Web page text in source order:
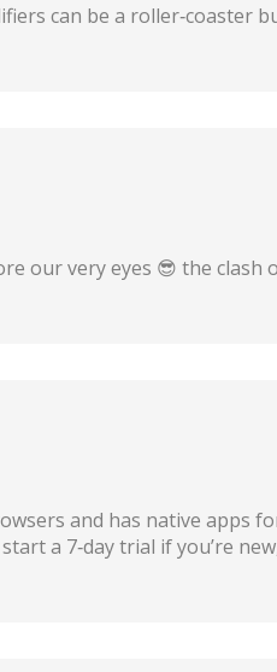
can be a roller‑coaster
our very eyes 😎 the clash
and has native apps
a 7‑day trial if you’re